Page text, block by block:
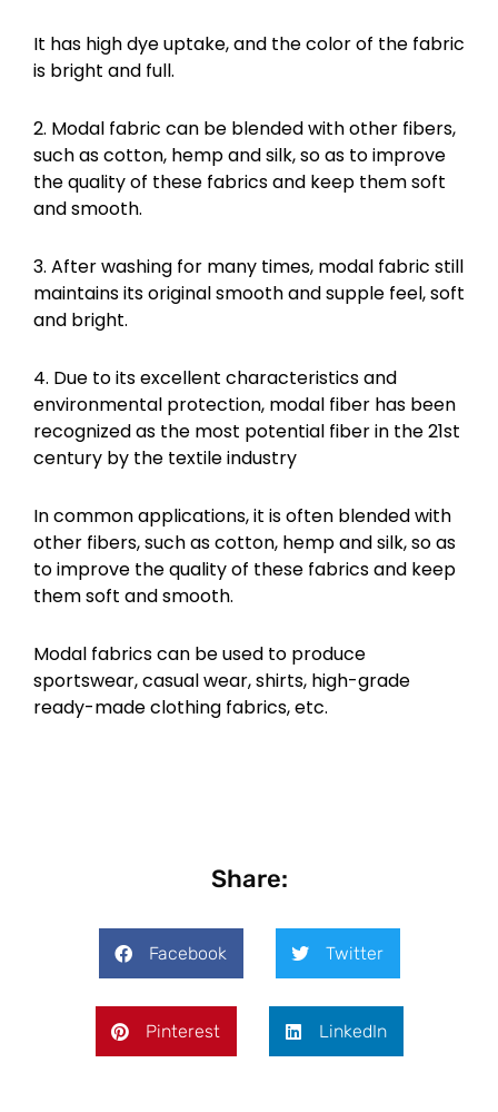
It has high dye uptake, and the color of the fabric
is bright and full.
2. Modal fabric can be blended with other fibers,
such as cotton, hemp and silk, so as to improve
the quality of these fabrics and keep them soft
and smooth.
3. After washing for many times, modal fabric still
maintains its original smooth and supple feel, soft
and bright.
4. Due to its excellent characteristics and
environmental protection, modal fiber has been
recognized as the most potential fiber in the 21st
century by the textile industry
In common applications, it is often blended with
other fibers, such as cotton, hemp and silk, so as
to improve the quality of these fabrics and keep
them soft and smooth.
Modal fabrics can be used to produce
sportswear, casual wear, shirts, high-grade
ready-made clothing fabrics, etc.
Share:
Facebook Twitter
Pinterest LinkedIn